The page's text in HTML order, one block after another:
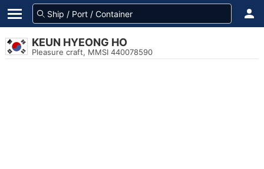
KEUN HYEONG HO
Pleasure craft, MMSI 440078590